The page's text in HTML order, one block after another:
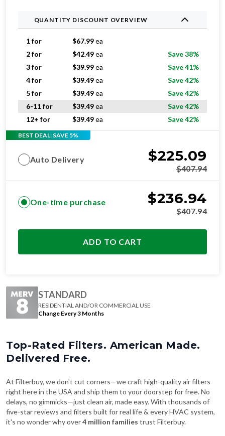
QUANTITY DISCOUNT OVERVIEW
1 for $67.99ea
2 for
$42.49ea
Save 38%
3 for
$39.99ea
Save 41%
4 for
$39.49ea
Save 42%
5 for
$39.49ea
Save 42%
6-11 for
$39.49ea
Save 42%
12+ for
$39.49ea Save 42%
BEST DEAL: SAVE 5%
Auto Delivery $225.09
$407.94
One-time purchase $236.94
$407.94
ADD TO CART
STANDARD
RESIDENTIAL AND/OR COMMERCIAL USE
Change Every 3 Months
Top-Rated Filters. American Made.
Delivered Free.
At Filterbuy, we don't cut corners—we craft high-quality air filters
right here in the USA and ship them to your doorstep for free. No
delays, no gimmicks—just clean air, made easy. With thousands of
five-star reviews and filters built for real life & every HVAC system,
it's no wonder why over4 million families trust Filterbuy.